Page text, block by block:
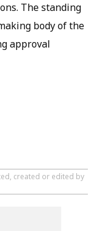
The standing
body of the
approval
created or edited by